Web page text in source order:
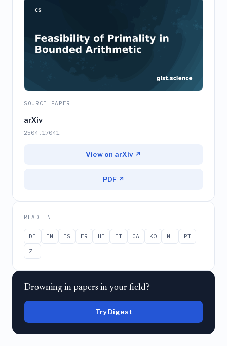
SOURCE PAPER
arXiv
2504.17041
View on arXiv ↗
PDF ↗
READ IN
DE EN ES FR HI IT JA KO NL
PT
ZH
Drowning in papers in your field?
Try Digest